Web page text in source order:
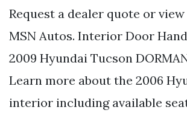
Request a dealer quote or
MSN Autos. Interior Door
2009 Hyundai Tucson
Learn more about the 2006
interior including available